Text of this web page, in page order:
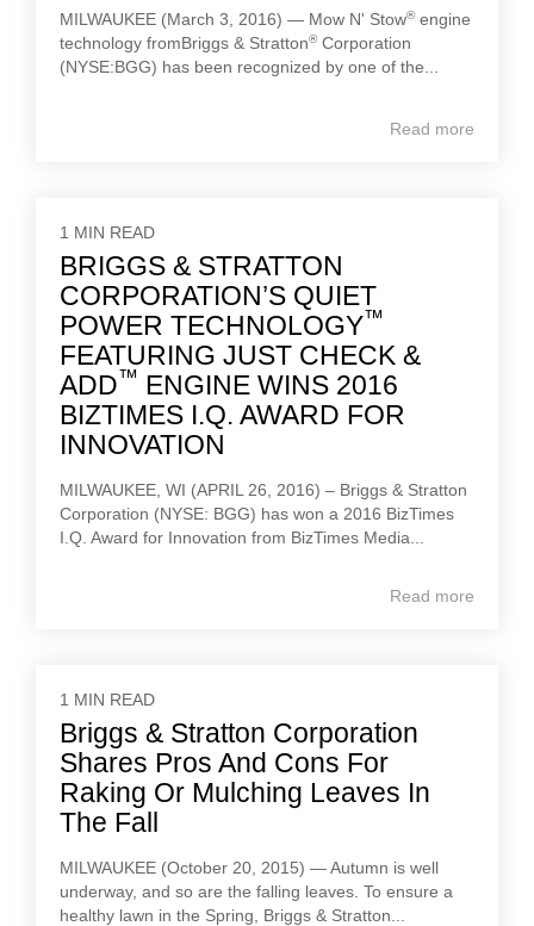
MILWAUKEE (March 3, 2016) — Mow N' Stow®engine
technology fromBriggs & Stratton®Corporation
(NYSE:BGG) has been recognized by one of the...
Read more
1 MIN READ
BRIGGS & STRATTON
CORPORATION’S QUIET
POWER TECHNOLOGY™
FEATURING JUST CHECK &
ADD™ ENGINE WINS 2016
BIZTIMES I.Q. AWARD FOR
INNOVATION
MILWAUKEE, WI (APRIL 26, 2016) – Briggs & Stratton
Corporation (NYSE: BGG) has won a 2016 BizTimes
I.Q. Award for Innovation from BizTimes Media...
Read more
1 MIN READ
Briggs & Stratton Corporation
Shares Pros And Cons For
Raking Or Mulching Leaves In
The Fall
MILWAUKEE (October 20, 2015) — Autumn is well
underway, and so are the falling leaves. To ensure a
healthy lawn in the Spring, Briggs & Stratton...